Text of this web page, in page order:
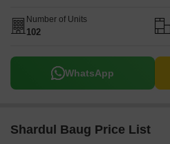
Number of Units
102
WhatsApp
Shardul Baug Price List